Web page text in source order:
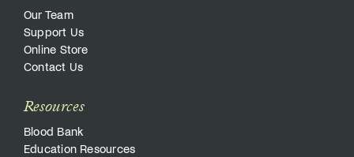
Our Team
Support Us
Online Store
Contact Us
Resources
Blood Bank
Education Resources